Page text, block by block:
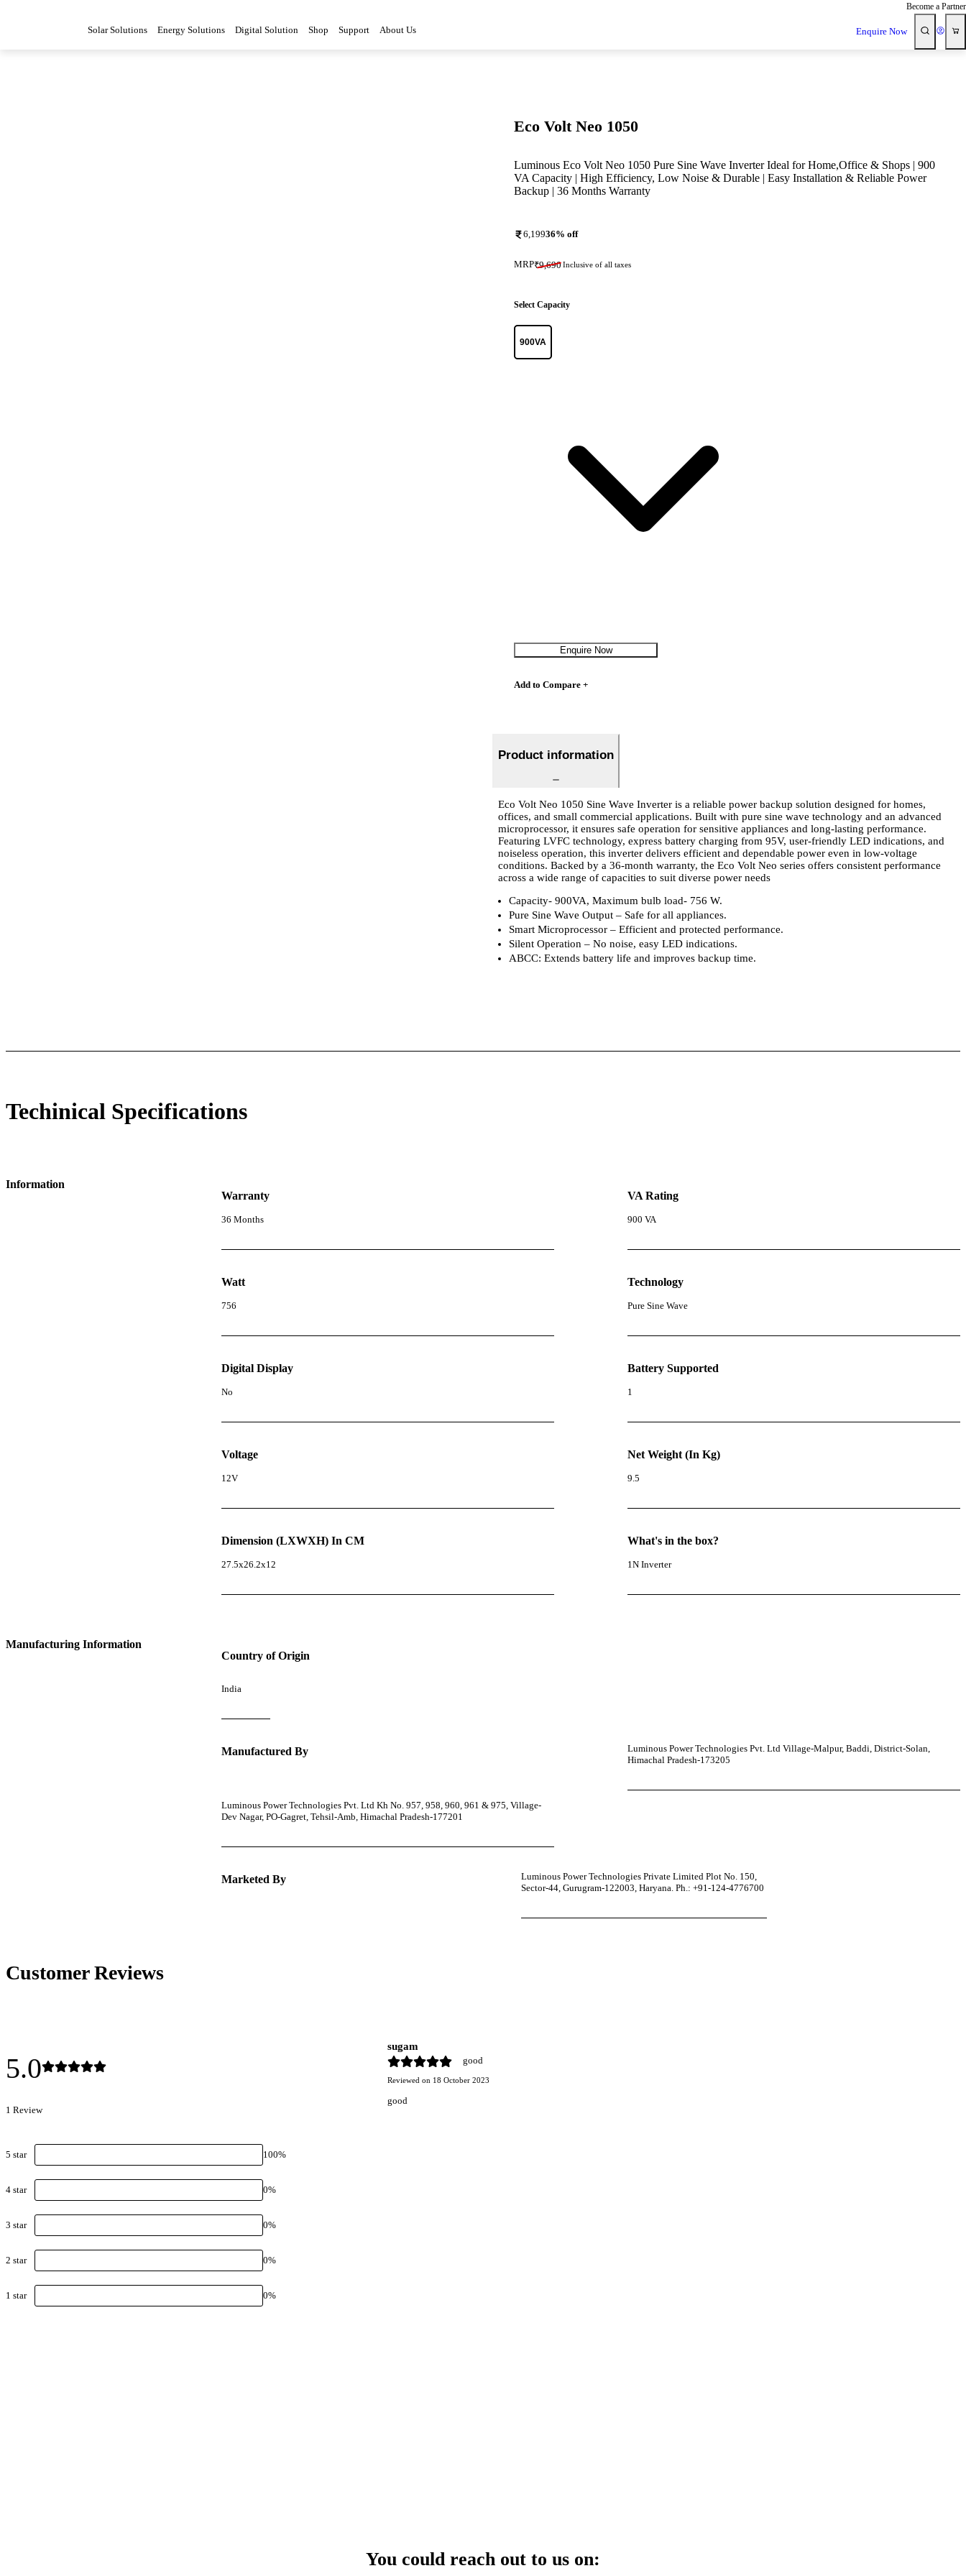
Become a Partner
Solar Solutions Energy Solutions Digital Solution Shop Support About Us Enquire Now
Eco Volt Neo 1050
Luminous Eco Volt Neo 1050 Pure Sine Wave Inverter Ideal for Home,Office & Shops | 900
VA Capacity | High Efficiency, Low Noise & Durable | Easy Installation & Reliable Power
Backup | 36 Months Warranty
6,19936% off
MRP₹9,690Inclusive of all taxes
Select Capacity
900VA
Enquire Now
Add to Compare +
Product information
Eco Volt Neo 1050 Sine Wave Inverter is a reliable power backup solution designed for homes,
offices, and small commercial applications. Built with pure sine wave technology and an advanced
microprocessor, it ensures safe operation for sensitive appliances and long-lasting performance.
Featuring LVFC technology, express battery charging from 95V, user-friendly LED indications, and
noiseless operation, this inverter delivers efficient and dependable power even in low-voltage
conditions. Backed by a 36-month warranty, the Eco Volt Neo series offers consistent performance
across a wide range of capacities to suit diverse power needs
Capacity- 900VA, Maximum bulb load- 756 W.
Pure Sine Wave Output – Safe for all appliances.
Smart Microprocessor – Efficient and protected performance.
Silent Operation – No noise, easy LED indications.
ABCC: Extends battery life and improves backup time.
Techinical Specifications
Information
Warranty
36 Months
VA Rating
900 VA
Watt
756
Technology
Pure Sine Wave
Digital Display
No
Battery Supported
1
Voltage
12V
Net Weight (In Kg)
9.5
Dimension (LXWXH) In CM
27.5x26.2x12
What's in the box?
1N Inverter
Manufacturing Information
Country of Origin
India
Manufactured By
Luminous Power Technologies Pvt. Ltd Village-Malpur, Baddi, District-Solan,
Himachal Pradesh-173205
Luminous Power Technologies Pvt. Ltd Kh No. 957, 958, 960, 961 & 975, Village-
Dev Nagar, PO-Gagret, Tehsil-Amb, Himachal Pradesh-177201
Marketed By
Luminous Power Technologies Private Limited Plot No. 150,
Sector-44, Gurugram-122003, Haryana. Ph.: +91-124-4776700
Customer Reviews
5.0
1 Review
5 star 100%
4 star 0%
3 star 0%
2 star 0%
1 star 0%
sugam
good
Reviewed on 18 October 2023
good
You could reach out to us on: